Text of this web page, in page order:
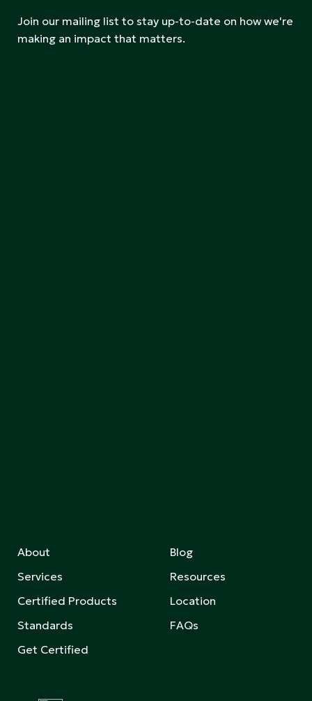
Join our mailing list to stay up-to-date on how we're
making an impact that matters.
About
Services
Certified Products
Standards
Get Certified
Blog
Resources
Location
FAQs